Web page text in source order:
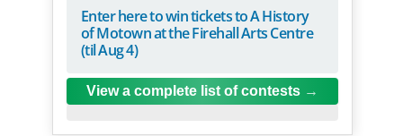
Enter here to win tickets to A History
of Motown at the Firehall Arts Centre
(til Aug 4)
View a complete list of contests